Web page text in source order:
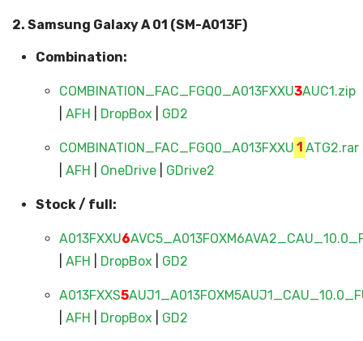
2. Samsung Galaxy A 01 (SM-A013F)
Combination:
COMBINATION_FAC_FGQ0_A013FXXU3AUC1.zip
AFH DropBox GD2
COMBINATION_FAC_FGQ0_A013FXXU 1 ATG2.rar
AFH OneDrive GDrive2
Stock / full:
A013FXXU6
AFH DropBox GD2
A013FXXS5
AFH DropBox GD2